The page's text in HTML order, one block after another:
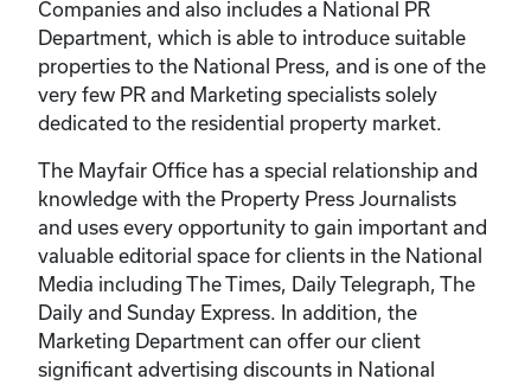
Companies and also includes a National PR
Department, which is able to introduce suitable
properties to the National Press, and is one of the
very few PR and Marketing specialists solely
dedicated to the residential property market.
The Mayfair Office has a special relationship and
knowledge with the Property Press Journalists
and uses every opportunity to gain important and
valuable editorial space for clients in the National
Media including The Times, Daily Telegraph, The
Daily and Sunday Express. In addition, the
Marketing Department can offer our client
significant advertising discounts in National